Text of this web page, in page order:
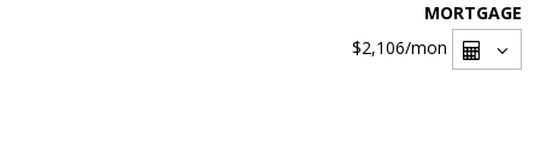
MORTGAGE
$2,106/mon